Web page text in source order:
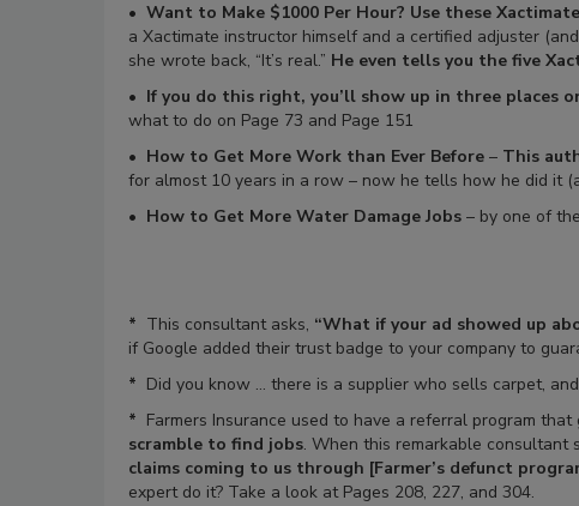
• Want to Make $1000 Per Hour? Use these
a Xactimate instructor himself and a certified adjuster
she wrote back, “It’s real.” He even tells you the five
• If you do this right, you’ll show up in three places
what to do on Page 73 and Page 151
• How to Get More Work than Ever Before – This
for almost 10 years in a row – now he tells how he did it
• How to Get More Water Damage Jobs – by one of
* This consultant asks, “What if your ad showed up
if Google added their trust badge to your company to
* Did you know … there is a supplier who sells carpet,
* Farmers Insurance used to have a referral program
scramble to find jobs. When this remarkable consultant
claims coming to us through [Farmer’s defunct
expert do it? Take a look at Pages 208, 227, and 304.